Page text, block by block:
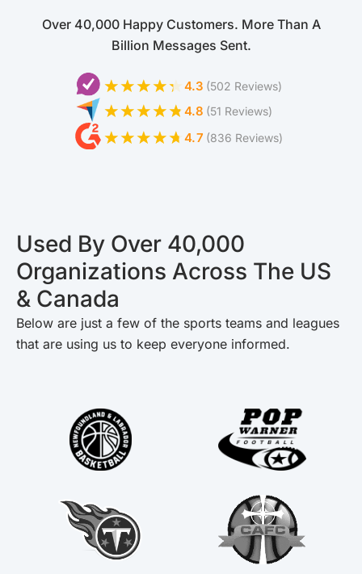
Over 40,000 Happy Customers. More Than A
Billion Messages Sent.
4.3 (502 Reviews)
4.8 (51 Reviews)
4.7 (836 Reviews)
Used By Over 40,000
Organizations Across The US
& Canada
Below are just a few of the sports teams and leagues
that are using us to keep everyone informed.